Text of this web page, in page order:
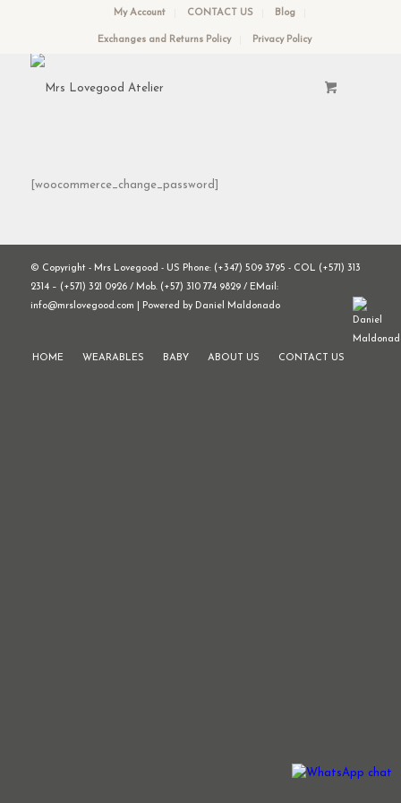
My Account CONTACT US Blog
Exchanges and Returns Policy Privacy Policy
[woocommerce_change_password]
© Copyright - Mrs Lovegood - US Phone: (+347) 509 3795 - COL (+571) 313
2314 – (+571) 321 0926 / Mob. (+57) 310 774 9829 / EMail:
info@mrslovegood.com | Powered by Daniel Maldonado
HOME WEARABLES BABY ABOUT US CONTACT US